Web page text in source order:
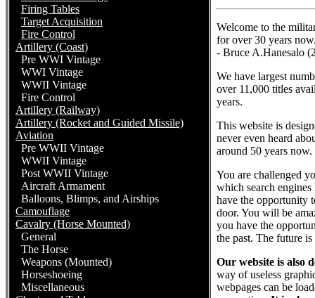
Firing Tables
Target Acquisition
Fire Control
Artillery (Coast)
Pre WWI Vintage
WWI Vintage
WWII Vintage
Fire Control
Artillery (Railway)
Artillery (Rocket and Guided Missile)
Aviation
Pre WWII Vintage
WWII Vintage
Post WWII Vintage
Aircraft Armament
Balloons, Blimps, and Airships
Camouflage
Cavalry (Horse Mounted)
General
The Horse
Weapons (Mounted)
Horseshoeing
Miscellaneous
Welcome to the
for over 30 years
- Bruce A.Hanesalo
We have largest
over 11,000 titles
years.
This website is
never even heard
around 50 years
You are challenged
which search
have the opportunity
door. You will be
you have the
the past. The future
Our website is also
way of useless
webpages can be